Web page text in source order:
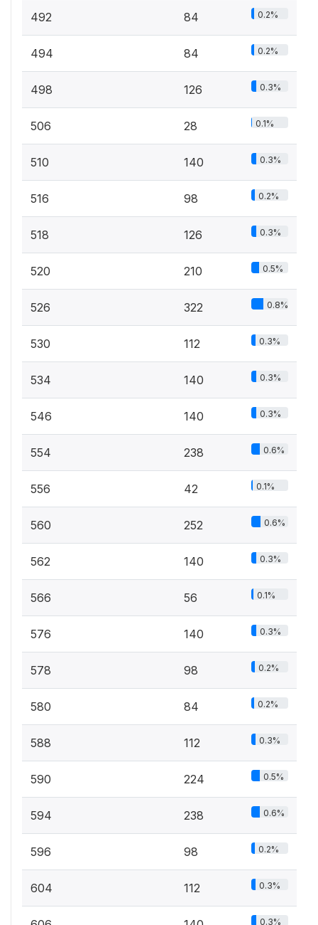
492 84 0.2%
494 84 0.2%
498 126 0.3%
506 28 0.1%
510 140 0.3%
516 98 0.2%
518 126 0.3%
520 210 0.5%
526 322 0.8%
530 112 0.3%
534 140 0.3%
546 140 0.3%
554 238 0.6%
556 42 0.1%
560 252 0.6%
562 140 0.3%
566 56 0.1%
576 140 0.3%
578 98 0.2%
580 84 0.2%
588 112 0.3%
590 224 0.5%
594 238 0.6%
596 98 0.2%
604 112 0.3%
0.3%